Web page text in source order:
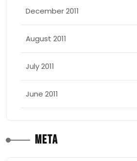
December 2011
August 2011
July 2011
June 2011
Meta